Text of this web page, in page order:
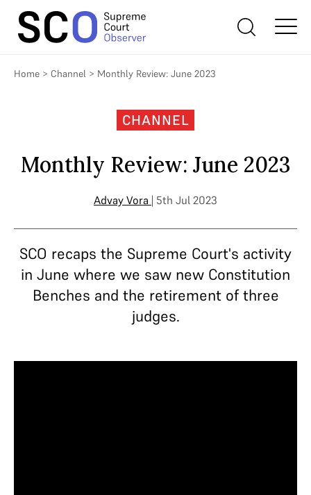
Home > Channel > Monthly Review: June 2023
CHANNEL
Monthly Review: June 2023
Advay Vora | 5th Jul 2023
SCO recaps the Supreme Court's activity
in June where we saw new Constitution
Benches and the retirement of three
judges.